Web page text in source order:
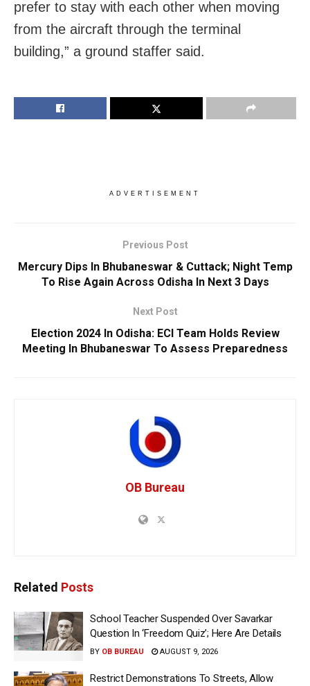
prefer to stay with each other when moving
from the aircraft through the terminal
building,” a ground staffer said.
ADVERTISEMENT
Previous Post
Mercury Dips In Bhubaneswar & Cuttack; Night Temp
To Rise Again Across Odisha In Next 3 Days
Next Post
Election 2024 In Odisha: ECI Team Holds Review
Meeting In Bhubaneswar To Assess Preparedness
OB Bureau
Related Posts
School Teacher Suspended Over Savarkar
Question In ‘Freedom Quiz’; Here Are Details
BY OB BUREAU AUGUST 9, 2026
Restrict Demonstrations To Streets, Allow